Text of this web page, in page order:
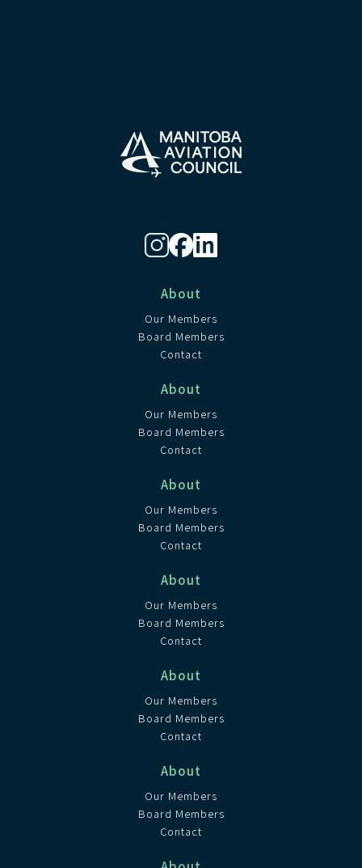
About
Our Members
Board Members
Contact
About
Our Members
Board Members
Contact
About
Our Members
Board Members
Contact
About
Our Members
Board Members
Contact
About
Our Members
Board Members
Contact
About
Our Members
Board Members
Contact